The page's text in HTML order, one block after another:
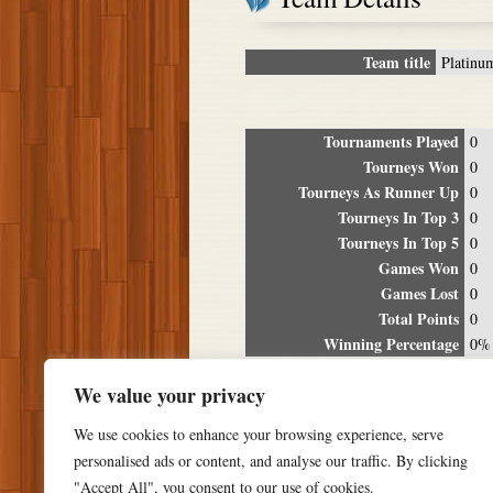
We value your privacy
We use cookies to enhance your browsing experience, serve
personalised ads or content, and analyse our traffic. By clicking
"Accept All", you consent to our use of cookies.
Team title
Tournaments Played 0
Tourneys Won 0
Tourneys As Runner Up 0
Tourneys In Top 3 0
Tourneys In Top 5 0
Games Won 0
Games Lost 0
Total Points 0
Winning Percentage 0%
Date Location